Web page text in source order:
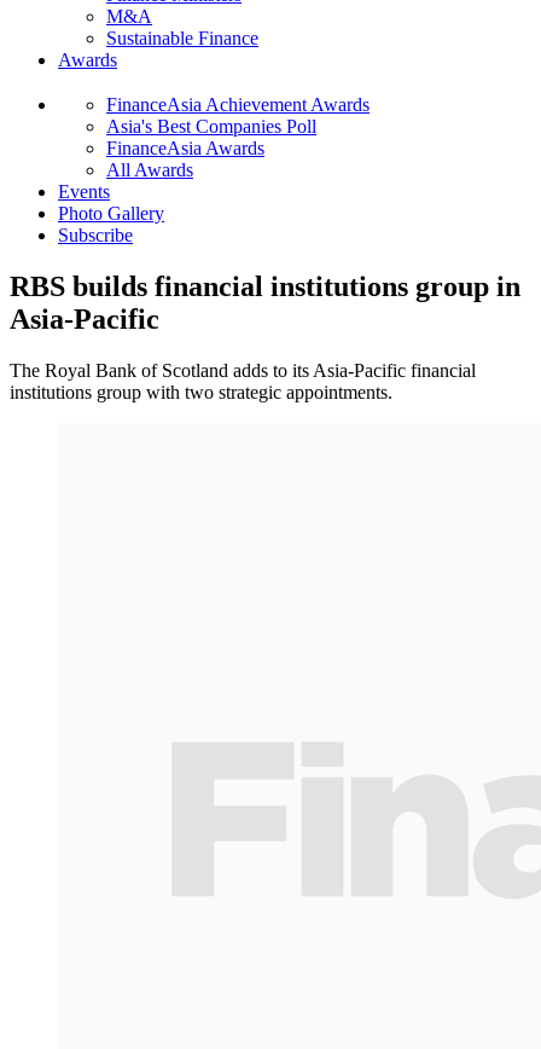
M&A
Sustainable Finance
Awards
FinanceAsia Achievement Awards
Asia's Best Companies Poll
FinanceAsia Awards
All Awards
Events
Photo Gallery
Subscribe
RBS builds financial institutions group in
Asia-Pacific
The Royal Bank of Scotland adds to its Asia-Pacific financial
institutions group with two strategic appointments.